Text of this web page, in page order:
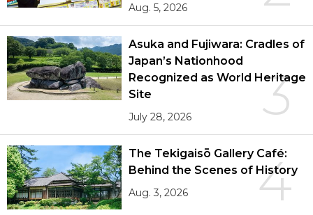
Aug. 5, 2026
3
Asuka and Fujiwara: Cradles of
Japan’s Nationhood
Recognized as World Heritage
Site
July 28, 2026
4
The Tekigaisō Gallery Café:
Behind the Scenes of History
Aug. 3, 2026